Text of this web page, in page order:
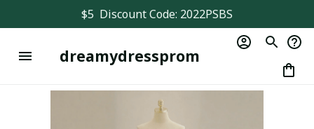
$5  Discount Code: 2022PSBS
dreamydressprom